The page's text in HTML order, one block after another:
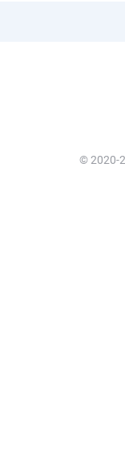
© 2020-